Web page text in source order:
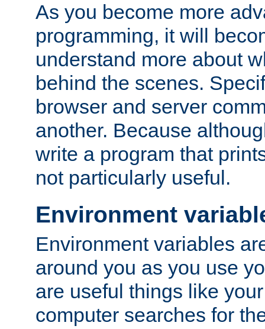
As you become more
programming, it will
understand more about
behind the scenes.
browser and server
another. Because
write a program that
not particularly useful.
Environment
Environment variables
around you as you use
are useful things like
computer searches for